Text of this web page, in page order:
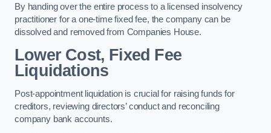
By handing over the entire process to a licensed insolvency
practitioner for a one-time fixed fee, the company can be
dissolved and removed from Companies House.
Lower Cost, Fixed Fee
Liquidations
Post-appointment liquidation is crucial for raising funds for
creditors, reviewing directors’ conduct and reconciling
company bank accounts.